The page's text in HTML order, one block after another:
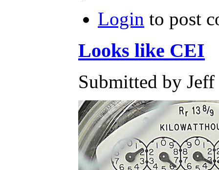
Login to post
Looks like CEI
Submitted by